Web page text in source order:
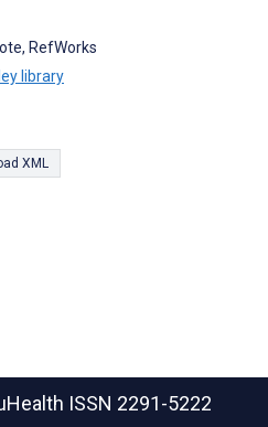
RefWorks
library
XML
ISSN 2291-5222